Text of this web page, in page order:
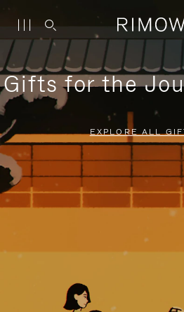
Gifts for the
EXPLORE ALL